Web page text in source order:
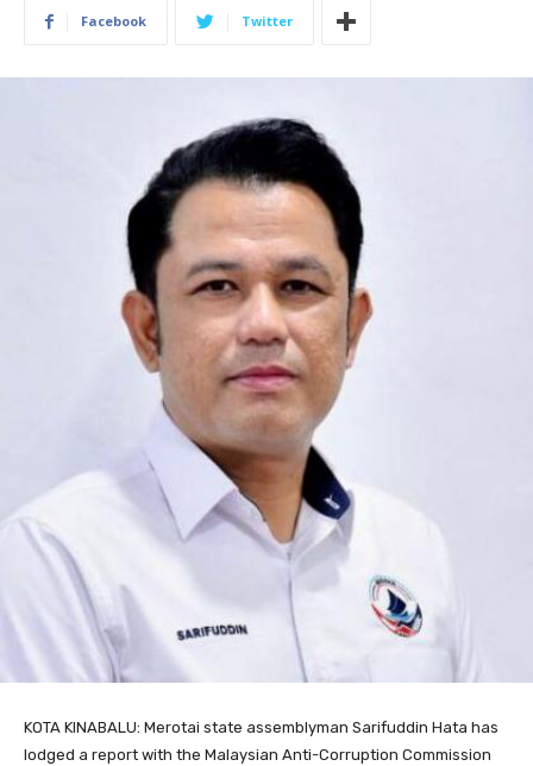
Facebook Twitter
KOTA KINABALU: Merotai state assemblyman Sarifuddin Hata has
lodged a report with the Malaysian Anti-Corruption Commission